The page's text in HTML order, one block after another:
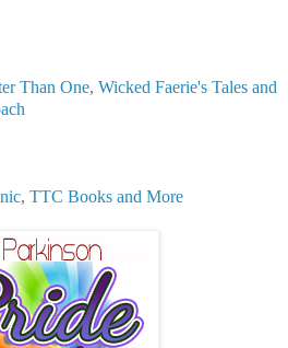
Than One, Wicked Faerie's Tales and
, TTC Books and More